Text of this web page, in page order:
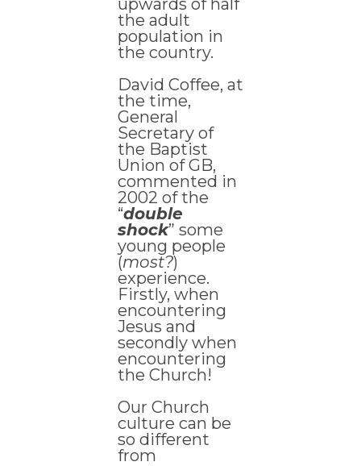
the adult
population in
the country.
David Coffee, at
the time,
General
Secretary of
the Baptist
Union of GB,
commented in
2002 of the
“double
shock” some
young people
(most?)
experience.
Firstly, when
encountering
Jesus and
secondly when
encountering
the Church!
Our Church
culture can be
so different
from